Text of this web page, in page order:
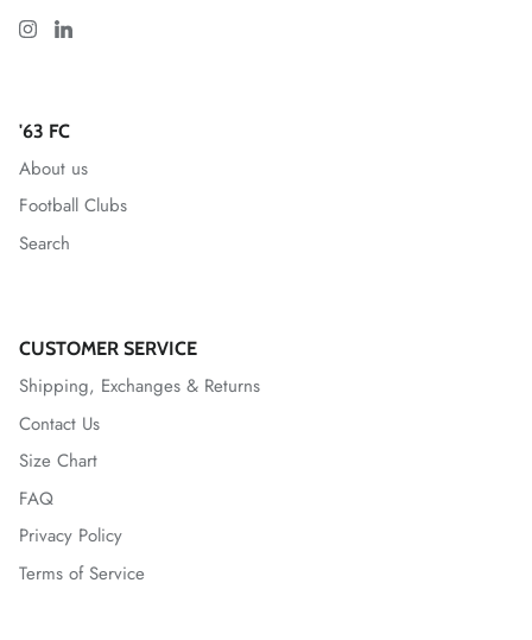
Indy Eleven
Inter
Leicester City FC
Lexington SC
Loudoun United FC
Louisville City FC
Mallorca
'63 FC
About us
Football Clubs
Search
CUSTOMER SERVICE
Shipping, Exchanges & Returns
Contact Us
Size Chart
FAQ
Privacy Policy
Terms of Service